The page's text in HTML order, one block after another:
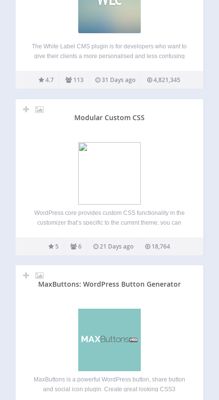
The White Label CMS plugin is for developers who want to
give their clients a more personalised and less confusing
changes in 2.0 version of the plugin please visit the Video
User…
4.7 113 31 Days ago 4,821,345
Modular Custom CSS
WordPress core provides custom CSS functionality in the
customizer that’s specific to the current theme; you can
remaining in place. Sometimes, you need some CSS to
apply regardless of the current theme…
5 6 21 Days ago 18,764
MaxButtons: WordPress Button Generator
MaxButtons is a powerful WordPress button, share button
and social icon plugin. Create great looking CSS3